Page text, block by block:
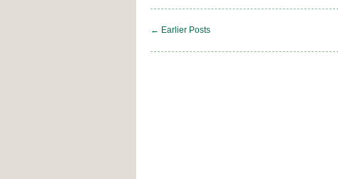
← Earlier Posts